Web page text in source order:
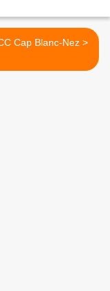
FR25 CC Cap Blanc-Nez >